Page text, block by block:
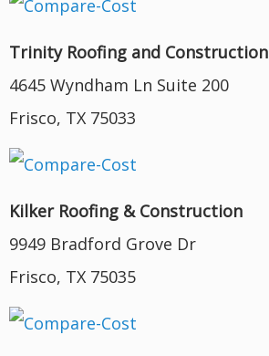
Trinity Roofing and Construction
4645 Wyndham Ln Suite 200
Frisco, TX 75033
Kilker Roofing & Construction
9949 Bradford Grove Dr
Frisco, TX 75035